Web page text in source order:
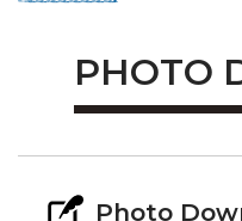
PHOTO
Photo